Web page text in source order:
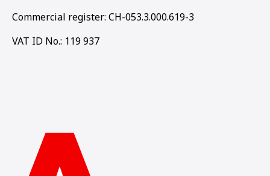
Commercial register: CH-053.3.000.619-3
VAT ID No.: 119 937